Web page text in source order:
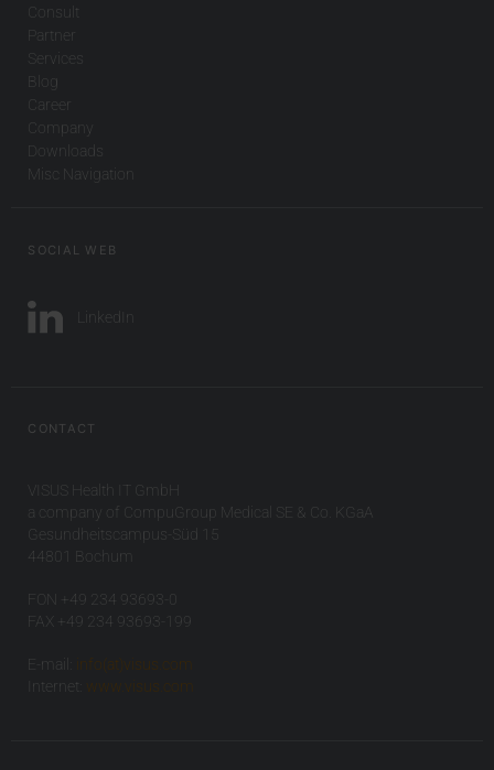
Consult
Partner
Services
Blog
Career
Company
Downloads
Misc Navigation
SOCIAL WEB
LinkedIn
CONTACT
VISUS Health IT GmbH
a company of CompuGroup Medical SE & Co. KGaA
Gesundheitscampus-Süd 15
44801 Bochum
FON +49 234 93693-0
FAX +49 234 93693-199
E-mail:
info(at)visus.com
Internet:
www.visus.com